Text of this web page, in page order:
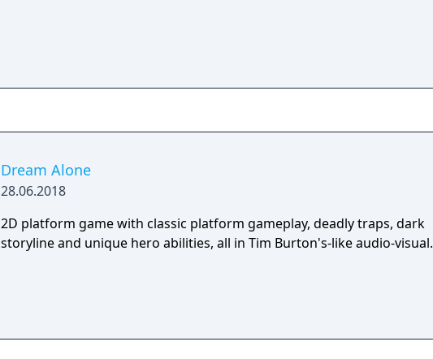
Dream Alone
28.06.2018
2D platform game with classic platform gameplay, deadly traps, dark
storyline and unique hero abilities, all in Tim Burton's-like audio-visual.